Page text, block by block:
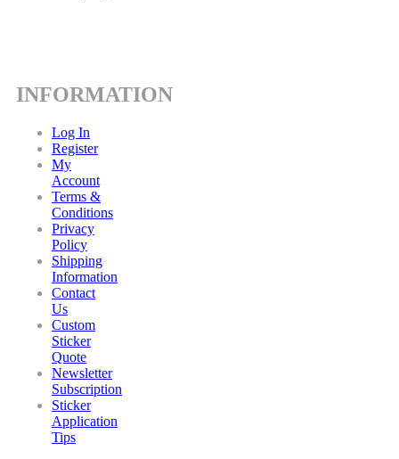
INFORMATION
Log In
Register
My
Account
Terms &
Conditions
Privacy
Policy
Shipping
Information
Contact
Us
Custom
Sticker
Quote
Newsletter
Subscription
Sticker
Application
Tips